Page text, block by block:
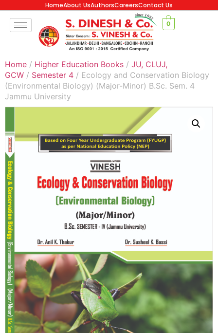
HomeAbout UsAuthorsCareersContact Us
0
Home / Higher Education Books / JU, CLUJ,
GCW / Semester 4 / Ecology and Conservation Biology
(Environmental Biology) (Major-Minor) B.Sc. Sem. 4
Jammu University